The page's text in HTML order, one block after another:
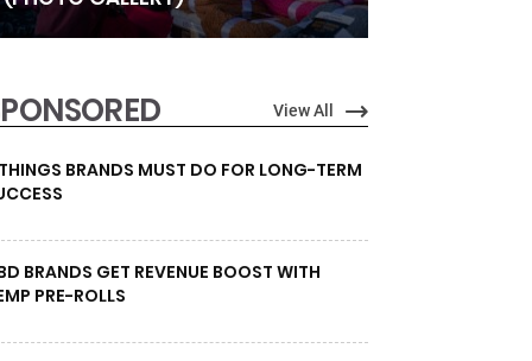
View All
BRANDS MUST DO FOR LONG-TERM
BRANDS GET REVENUE BOOST WITH
PRE-ROLLS